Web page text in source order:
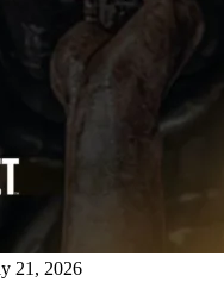
21, 2026